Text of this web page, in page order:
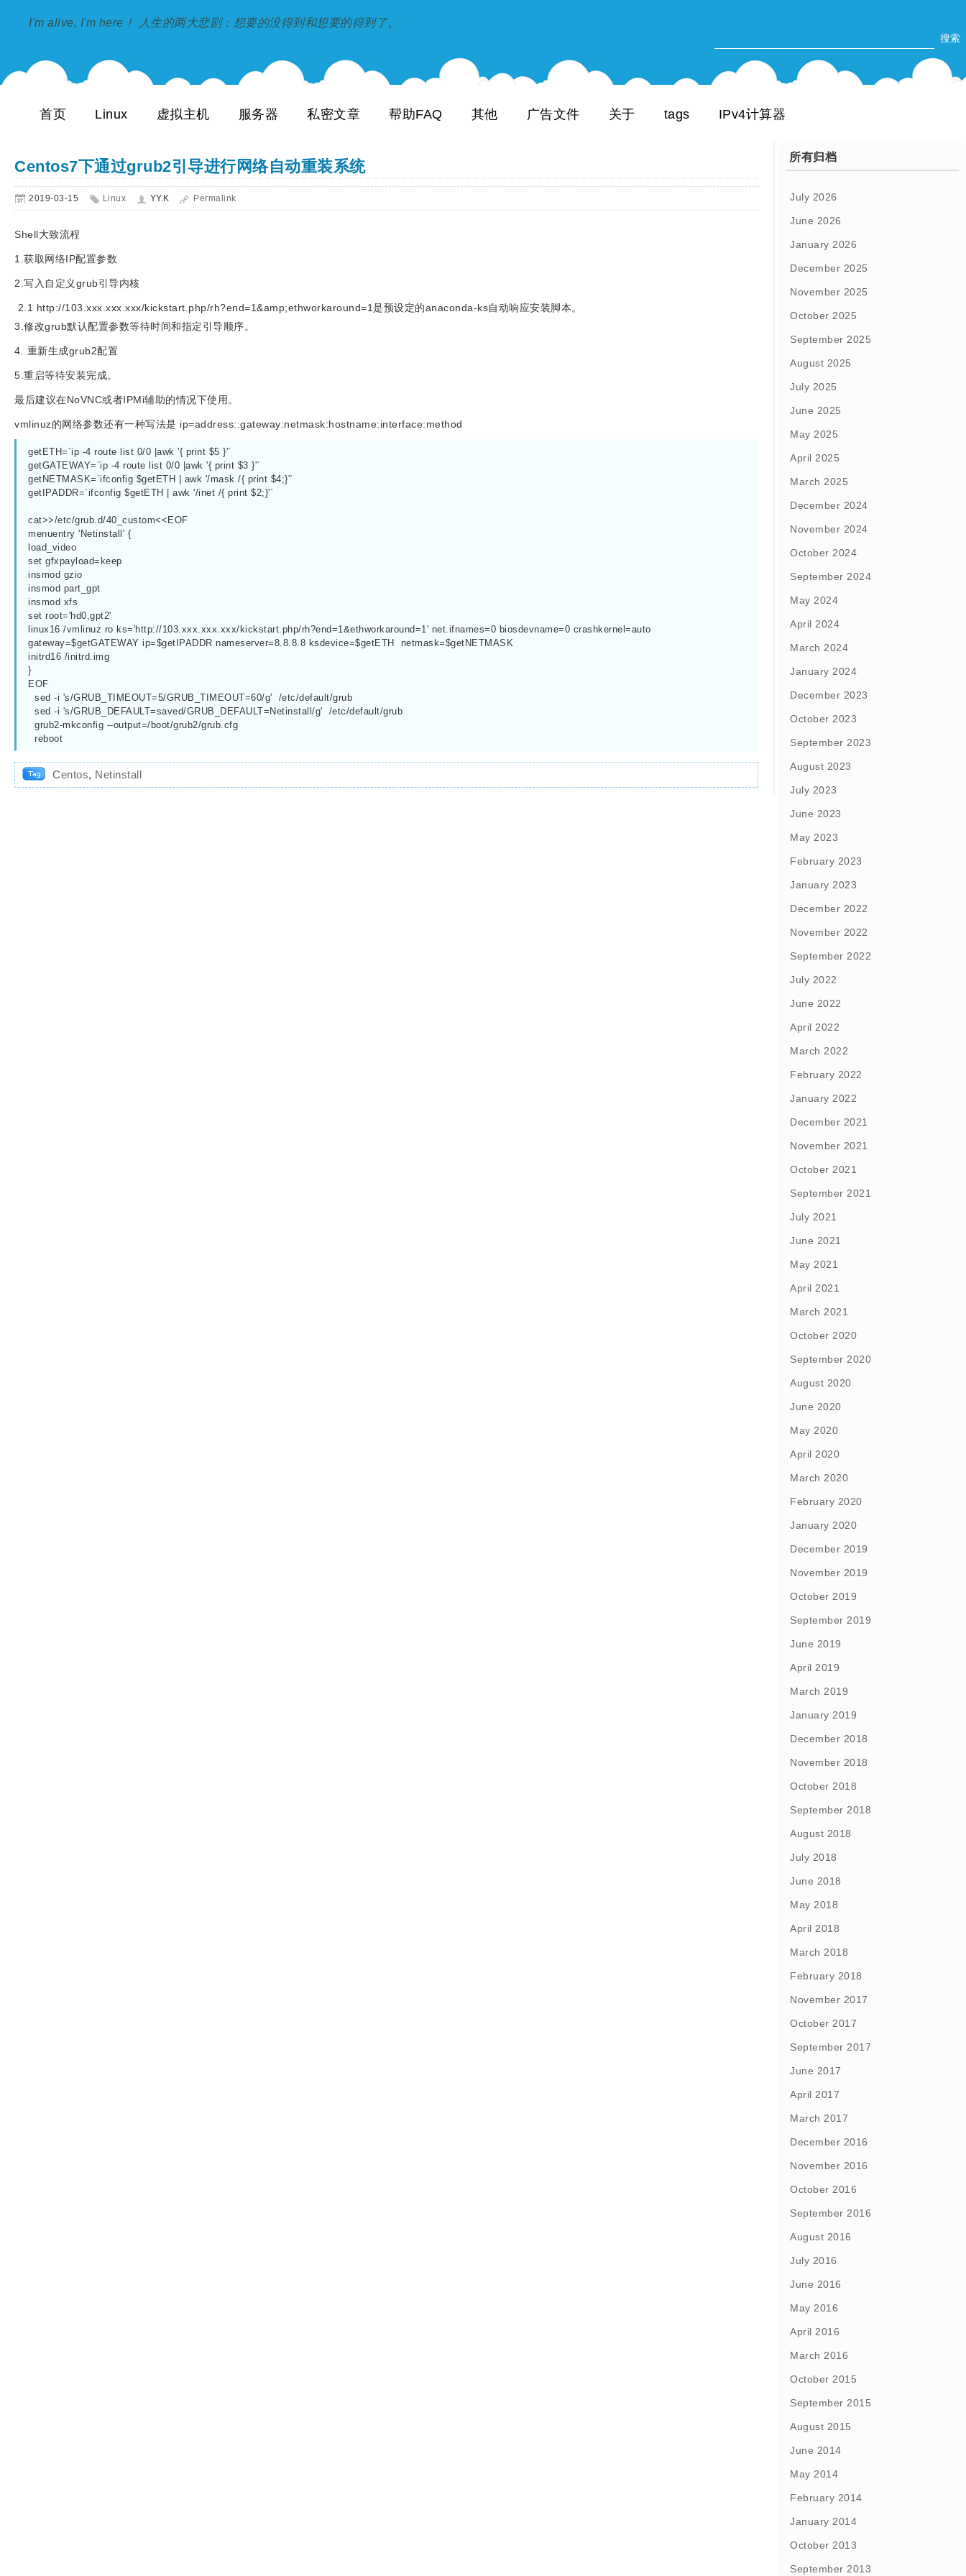
I'm alive, I'm here！ 人生的两大悲剧：想要的没得到和想要的得到了。
首页 Linux 虚拟主机 服务器 私密文章 帮助FAQ 其他 广告文件 关于 tags IPv4计算器
Centos7下通过grub2引导进行网络自动重装系统
2019-03-15 Linux YY.K Permalink
Shell大致流程
1.获取网络IP配置参数
2.写入自定义grub引导内核
2.1 http://103.xxx.xxx.xxx/kickstart.php/rh?end=1&amp;ethworkaround=1是预设定的anaconda-ks自动响应安装脚本。
3.修改grub默认配置参数等待时间和指定引导顺序。
4. 重新生成grub2配置
5.重启等待安装完成。
最后建议在NoVNC或者IPMi辅助的情况下使用。
vmlinuz的网络参数还有一种写法是 ip=address::gateway:netmask:hostname:interface:method
getETH=`ip -4 route list 0/0 |awk '{ print $5 }'`
getGATEWAY=`ip -4 route list 0/0 |awk '{ print $3 }'`
getNETMASK=`ifconfig $getETH | awk '/mask /{ print $4;}'`
getIPADDR=`ifconfig $getETH | awk '/inet /{ print $2;}'`
cat>>/etc/grub.d/40_custom<<EOF
menuentry 'Netinstall' {
load_video
set gfxpayload=keep
insmod gzio
insmod part_gpt
insmod xfs
set root='hd0,gpt2'
linux16 /vmlinuz ro ks='http://103.xxx.xxx.xxx/kickstart.php/rh?end=1&ethworkaround=1' net.ifnames=0 biosdevname=0 crashkernel=auto
gateway=$getGATEWAY ip=$getIPADDR nameserver=8.8.8.8 ksdevice=$getETH  netmask=$getNETMASK
initrd16 /initrd.img
}
EOF
sed -i 's/GRUB_TIMEOUT=5/GRUB_TIMEOUT=60/g'  /etc/default/grub
sed -i 's/GRUB_DEFAULT=saved/GRUB_DEFAULT=Netinstall/g'  /etc/default/grub
grub2-mkconfig --output=/boot/grub2/grub.cfg
reboot
Centos, Netinstall
所有归档
July 2026
June 2026
January 2026
December 2025
November 2025
October 2025
September 2025
August 2025
July 2025
June 2025
May 2025
April 2025
March 2025
December 2024
November 2024
October 2024
September 2024
May 2024
April 2024
March 2024
January 2024
December 2023
October 2023
September 2023
August 2023
July 2023
June 2023
May 2023
February 2023
January 2023
December 2022
November 2022
September 2022
July 2022
June 2022
April 2022
March 2022
February 2022
January 2022
December 2021
November 2021
October 2021
September 2021
July 2021
June 2021
May 2021
April 2021
March 2021
October 2020
September 2020
August 2020
June 2020
May 2020
April 2020
March 2020
February 2020
January 2020
December 2019
November 2019
October 2019
September 2019
June 2019
April 2019
March 2019
January 2019
December 2018
November 2018
October 2018
September 2018
August 2018
July 2018
June 2018
May 2018
April 2018
March 2018
February 2018
November 2017
October 2017
September 2017
June 2017
April 2017
March 2017
December 2016
November 2016
October 2016
September 2016
August 2016
July 2016
June 2016
May 2016
April 2016
March 2016
October 2015
September 2015
August 2015
June 2014
May 2014
February 2014
January 2014
October 2013
September 2013